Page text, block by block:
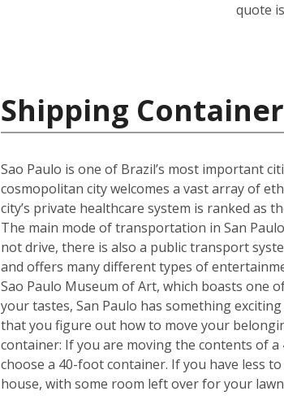
quote
Shipping
Sao Paulo is one of Brazil’s most important
cosmopolitan city welcomes a vast array of
city’s private healthcare system is ranked as
The main mode of transportation in San
not drive, there is also a public transport
and offers many different types of
Sao Paulo Museum of Art, which boasts one
your tastes, San Paulo has something
that you figure out how to move your
container: If you are moving the contents of
choose a 40-foot container. If you have less
house, with some room left over for your